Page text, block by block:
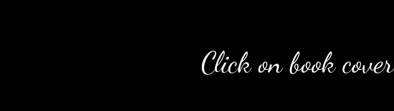
Click on book